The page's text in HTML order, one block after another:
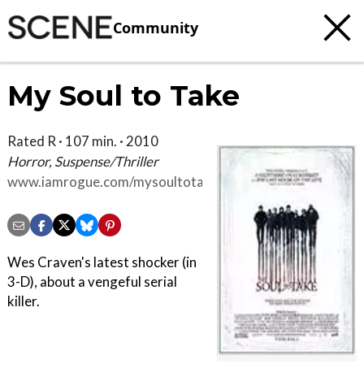
Community
My Soul to Take
Rated R · 107 min. · 2010
Horror, Suspense/Thriller
www.iamrogue.com/mysoultotake
Wes Craven's latest shocker (in
3-D), about a vengeful serial
killer.